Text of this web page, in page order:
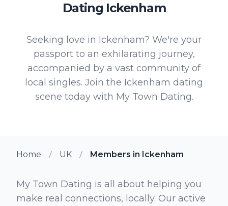
Dating Ickenham
Seeking love in Ickenham? We're your
passport to an exhilarating journey,
accompanied by a vast community of
local singles. Join the Ickenham dating
scene today with My Town Dating.
Home UK Members in Ickenham
My Town Dating is all about helping you
make real connections, locally. Our active